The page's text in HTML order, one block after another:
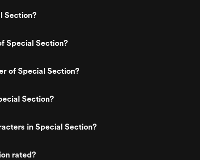
Section?
Special Section?
of Special Section?
Section?
in Special Section?
rated?